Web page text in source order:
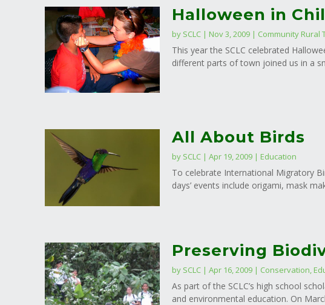
Halloween in
by SCLC| Nov 3, 2009| Community Rural
This year the SCLC celebrated
different parts of town joined us in a
All About Birds
by SCLC| Apr 19, 2009| Education
To celebrate International Migratory
days’ events include origami, mask
Preserving
by SCLC| Apr 16, 2009| Conservation,
As part of the SCLC’s high school
and environmental education. On